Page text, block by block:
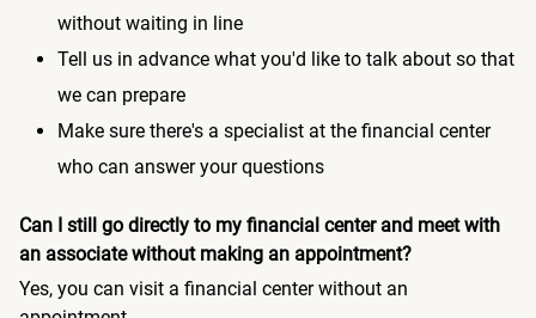
without waiting in line
Tell us in advance what you'd like to talk about so that
we can prepare
Make sure there's a specialist at the financial center
who can answer your questions
Can I still go directly to my financial center and meet with
an associate without making an appointment?
Yes, you can visit a financial center without an